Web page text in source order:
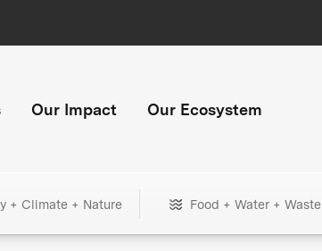
Our Impact Our Ecosystem
+ Climate + Nature Food + Water + Waste